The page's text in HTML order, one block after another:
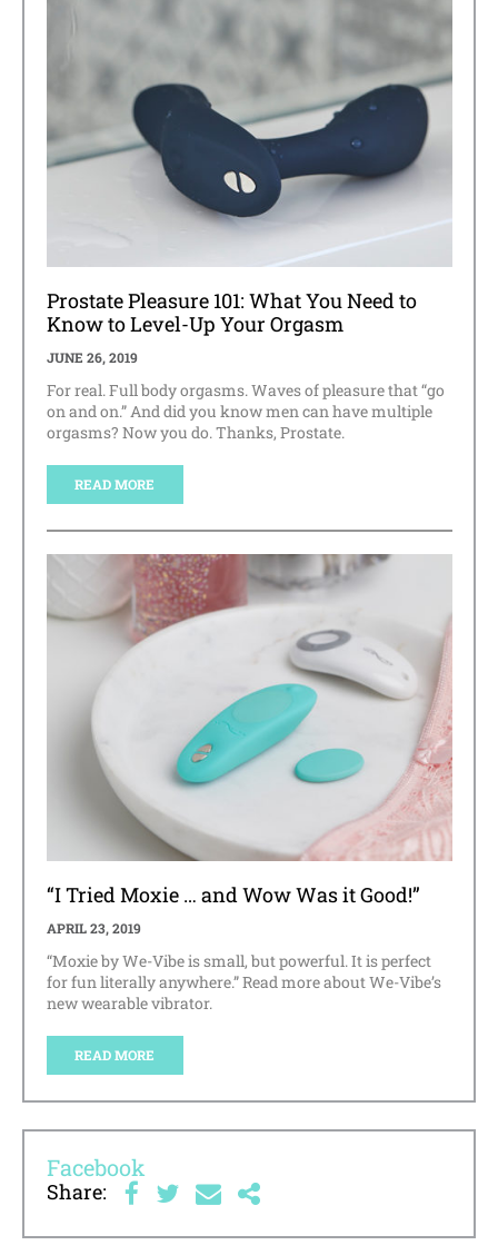
Prostate Pleasure 101: What You Need to
Know to Level-Up Your Orgasm
JUNE 26, 2019
For real. Full body orgasms. Waves of pleasure that “go
on and on.” And did you know men can have multiple
orgasms? Now you do. Thanks, Prostate.
READ MORE
“I Tried Moxie … and Wow Was it Good!”
APRIL 23, 2019
“Moxie by We-Vibe is small, but powerful. It is perfect
for fun literally anywhere.” Read more about We-Vibe’s
new wearable vibrator.
READ MORE
Facebook
Share: